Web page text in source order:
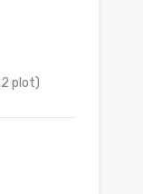
plot)